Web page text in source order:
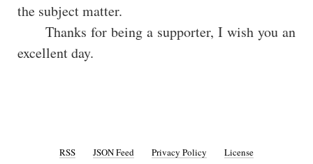
the subject matter.
Thanks for being a supporter, I wish you an
excellent day.
RSS JSON Feed Privacy Policy License